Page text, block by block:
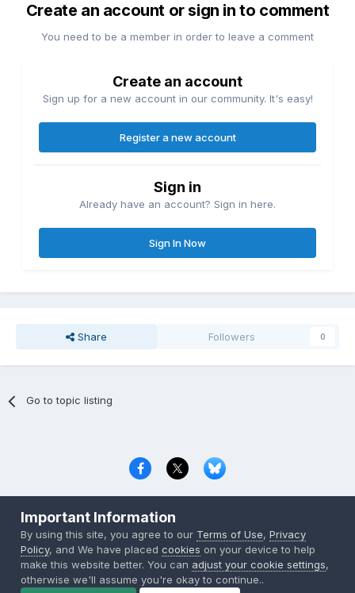
Create an account or sign in to comment
You need to be a member in order to leave a comment
Create an account
Sign up for a new account in our community. It's easy!
Register a new account
Sign in
Already have an account? Sign in here.
Sign In Now
Share Followers 0
Go to topic listing
Copyright © 2000-2026 CombatACE.com
Powered by Invision Community
Important Information
By using this site, you agree to our Terms of Use,Privacy
Policy, and We have placedcookies on your device to help
make this website better. You can adjust your cookie settings,
otherwise we'll assume you're okay to continue..